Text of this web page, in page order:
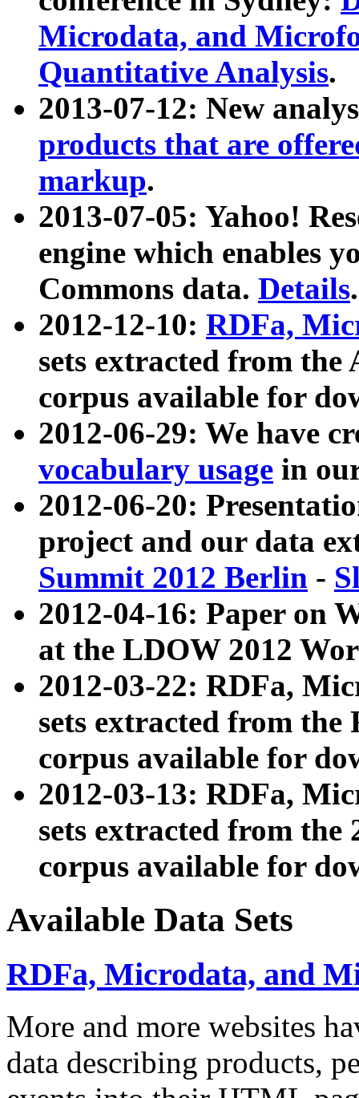
Microdata, and
Quantitative Analysis.
2013-07-12: New
products that are
markup.
2013-07-05: Yahoo!
engine which enables
Commons data. Details.
2012-12-10: RDFa,
sets extracted from
corpus available for
2012-06-29: We have
vocabulary usage in
2012-06-20:
project and our data
Summit 2012 Berlin -
2012-04-16: Paper on
at the LDOW 2012
2012-03-22: RDFa,
sets extracted from
corpus available for
2012-03-13: RDFa,
sets extracted from the
corpus available for
Available Data Sets
RDFa, Microdata, and
More and more websites
data describing products,